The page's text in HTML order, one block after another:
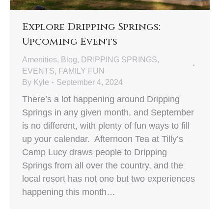
Explore Dripping Springs:
Upcoming Events
Amenities, Blog, DRIPPING SPRINGS,
EVENTS, FAMILY FUN
By Kyle September 4, 2024
There’s a lot happening around Dripping
Springs in any given month, and September
is no different, with plenty of fun ways to fill
up your calendar. Afternoon Tea at Tilly’s
Camp Lucy draws people to Dripping
Springs from all over the country, and the
local resort has not one but two experiences
happening this month…